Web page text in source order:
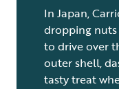
In Japan,
dropping
to drive over
outer shell,
tasty treat